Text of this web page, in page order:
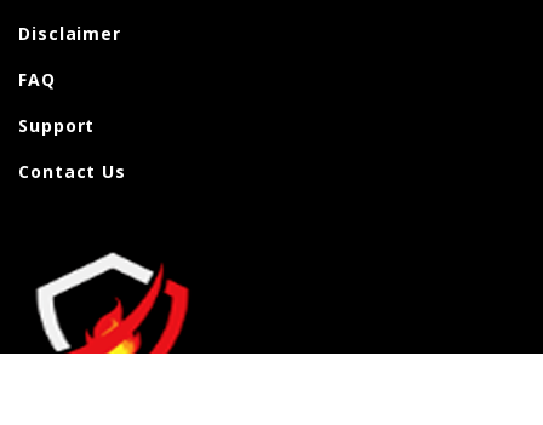
Disclaimer
FAQ
Support
Contact Us